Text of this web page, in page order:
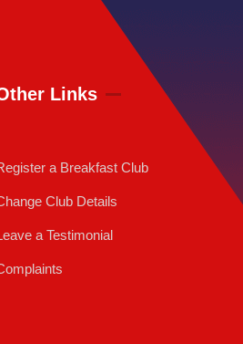
Links
a Breakfast Club
Club Details
a Testimonial